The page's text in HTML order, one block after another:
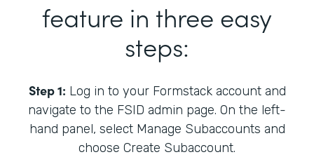
feature in three easy
steps:
Step 1: Log in to your Formstack account and
navigate to the FSID admin page. On the left-
hand panel, select Manage Subaccounts and
choose Create Subaccount.